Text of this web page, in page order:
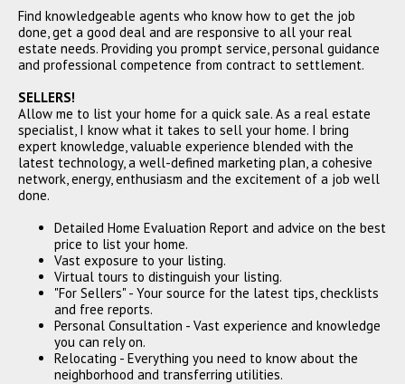
Find knowledgeable agents who know how to get the job
done, get a good deal and are responsive to all your real
estate needs. Providing you prompt service, personal guidance
and professional competence from contract to settlement.
SELLERS!
Allow me to list your home for a quick sale. As a real estate
specialist, I know what it takes to sell your home. I bring
expert knowledge, valuable experience blended with the
latest technology, a well-defined marketing plan, a cohesive
network, energy, enthusiasm and the excitement of a job well
done.
Detailed Home Evaluation Report and advice on the best
price to list your home.
Vast exposure to your listing.
Virtual tours to distinguish your listing.
"For Sellers" - Your source for the latest tips, checklists
and free reports.
Personal Consultation - Vast experience and knowledge
you can rely on.
Relocating - Everything you need to know about the
neighborhood and transferring utilities.